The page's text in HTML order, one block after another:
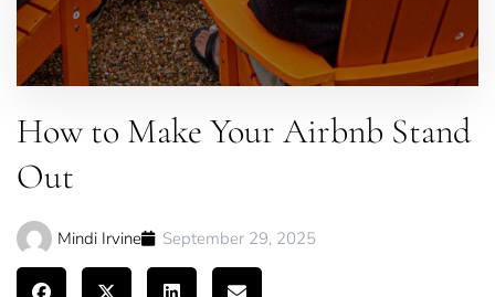
How to Make Your Airbnb Stand
Out
Mindi Irvine September 29, 2025